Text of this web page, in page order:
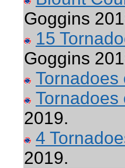
Goggins
15
Goggins
Tornadoes
Tornadoes
2019.
4
2019.